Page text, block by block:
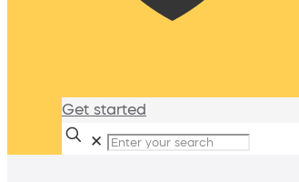
Get started
✕